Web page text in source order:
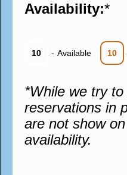
Availability:*
10 - Available 10
*While we try
reservations in
are not show
availability.